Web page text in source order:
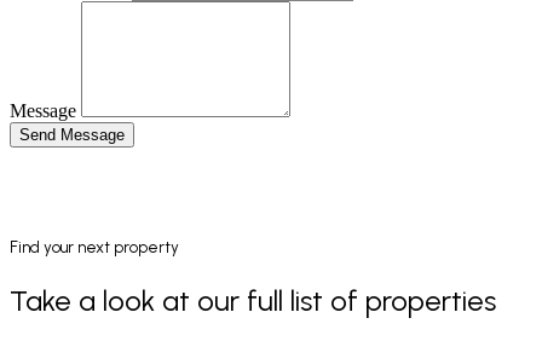
Message
Send Message
Find your next property
Take a look at our full list of properties